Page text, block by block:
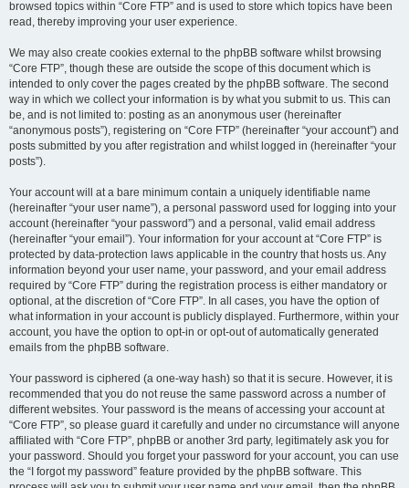
browsed topics within “Core FTP” and is used to store which topics have been
read, thereby improving your user experience.
We may also create cookies external to the phpBB software whilst browsing
“Core FTP”, though these are outside the scope of this document which is
intended to only cover the pages created by the phpBB software. The second
way in which we collect your information is by what you submit to us. This can
be, and is not limited to: posting as an anonymous user (hereinafter
“anonymous posts”), registering on “Core FTP” (hereinafter “your account”) and
posts submitted by you after registration and whilst logged in (hereinafter “your
posts”).
Your account will at a bare minimum contain a uniquely identifiable name
(hereinafter “your user name”), a personal password used for logging into your
account (hereinafter “your password”) and a personal, valid email address
(hereinafter “your email”). Your information for your account at “Core FTP” is
protected by data-protection laws applicable in the country that hosts us. Any
information beyond your user name, your password, and your email address
required by “Core FTP” during the registration process is either mandatory or
optional, at the discretion of “Core FTP”. In all cases, you have the option of
what information in your account is publicly displayed. Furthermore, within your
account, you have the option to opt-in or opt-out of automatically generated
emails from the phpBB software.
Your password is ciphered (a one-way hash) so that it is secure. However, it is
recommended that you do not reuse the same password across a number of
different websites. Your password is the means of accessing your account at
“Core FTP”, so please guard it carefully and under no circumstance will anyone
affiliated with “Core FTP”, phpBB or another 3rd party, legitimately ask you for
your password. Should you forget your password for your account, you can use
the “I forgot my password” feature provided by the phpBB software. This